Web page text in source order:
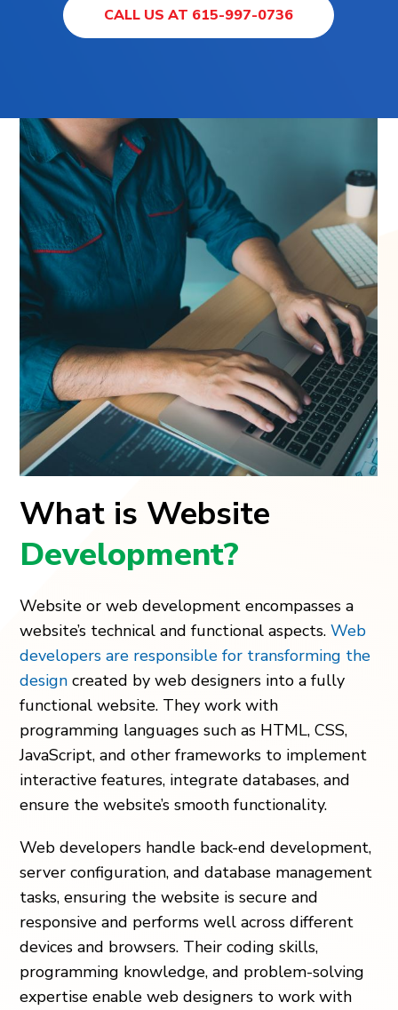
CALL US AT 615-997-0736
What is Website
Development?
Website or web development encompasses a
website’s technical and functional aspects.Web
developers are responsible for transforming the
design created by web designers into a fully
functional website. They work with
programming languages such as HTML, CSS,
JavaScript, and other frameworks to implement
interactive features, integrate databases, and
ensure the website’s smooth functionality.
Web developers handle back-end development,
server configuration, and database management
tasks, ensuring the website is secure and
responsive and performs well across different
devices and browsers. Their coding skills,
programming knowledge, and problem-solving
expertise enable web designers to work with